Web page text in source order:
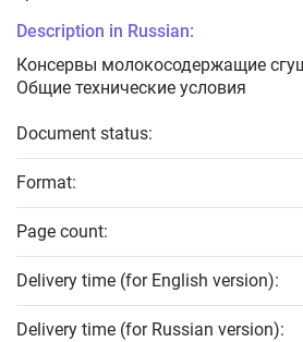
Description in Russian:
Консервы молокосодержащие
Общие технические условия
Document status:
Format:
Page count:
Delivery time (for English version):
Delivery time (for Russian version):